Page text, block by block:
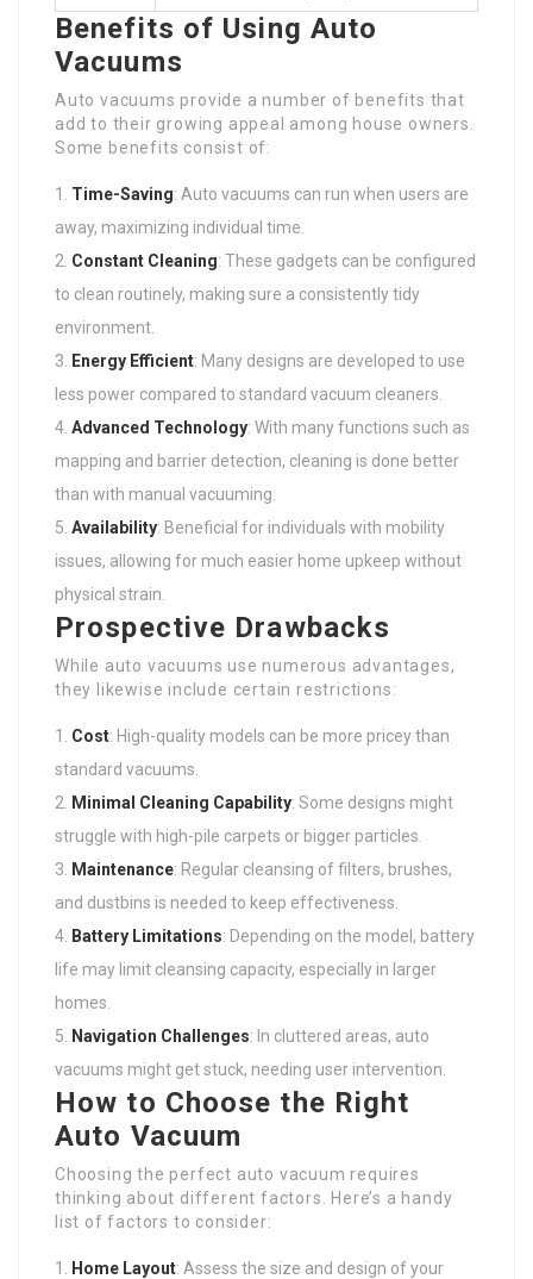
Benefits of Using Auto
Vacuums
Auto vacuums provide a number of benefits that
add to their growing appeal among house owners.
Some benefits consist of:
Time-Saving: Auto vacuums can run when users are
away, maximizing individual time.
Constant Cleaning: These gadgets can be configured
to clean routinely, making sure a consistently tidy
environment.
Energy Efficient: Many designs are developed to use
less power compared to standard vacuum cleaners.
Advanced Technology: With many functions such as
mapping and barrier detection, cleaning is done better
than with manual vacuuming.
Availability: Beneficial for individuals with mobility
issues, allowing for much easier home upkeep without
physical strain.
Prospective Drawbacks
While auto vacuums use numerous advantages,
they likewise include certain restrictions:
Cost: High-quality models can be more pricey than
standard vacuums.
Minimal Cleaning Capability: Some designs might
struggle with high-pile carpets or bigger particles.
Maintenance: Regular cleansing of filters, brushes,
and dustbins is needed to keep effectiveness.
Battery Limitations: Depending on the model, battery
life may limit cleansing capacity, especially in larger
homes.
Navigation Challenges: In cluttered areas, auto
vacuums might get stuck, needing user intervention.
How to Choose the Right
Auto Vacuum
Choosing the perfect auto vacuum requires
thinking about different factors. Here’s a handy
list of factors to consider:
Home Layout: Assess the size and design of your